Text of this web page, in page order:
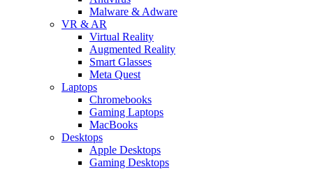
Malware & Adware
VR & AR
Virtual Reality
Augmented Reality
Smart Glasses
Meta Quest
Laptops
Chromebooks
Gaming Laptops
MacBooks
Desktops
Apple Desktops
Gaming Desktops